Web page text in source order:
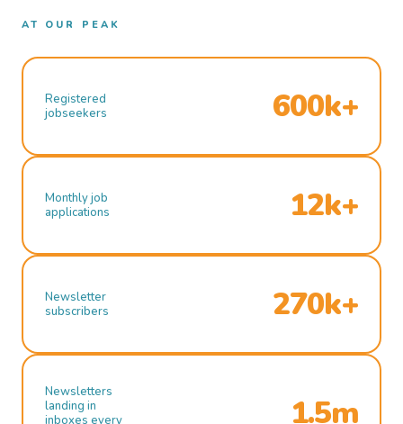
AT OUR PEAK
Registered
jobseekers
600k+
Monthly job
applications
12k+
Newsletter
subscribers
270k+
Newsletters
landing in
inboxes every
1.5m